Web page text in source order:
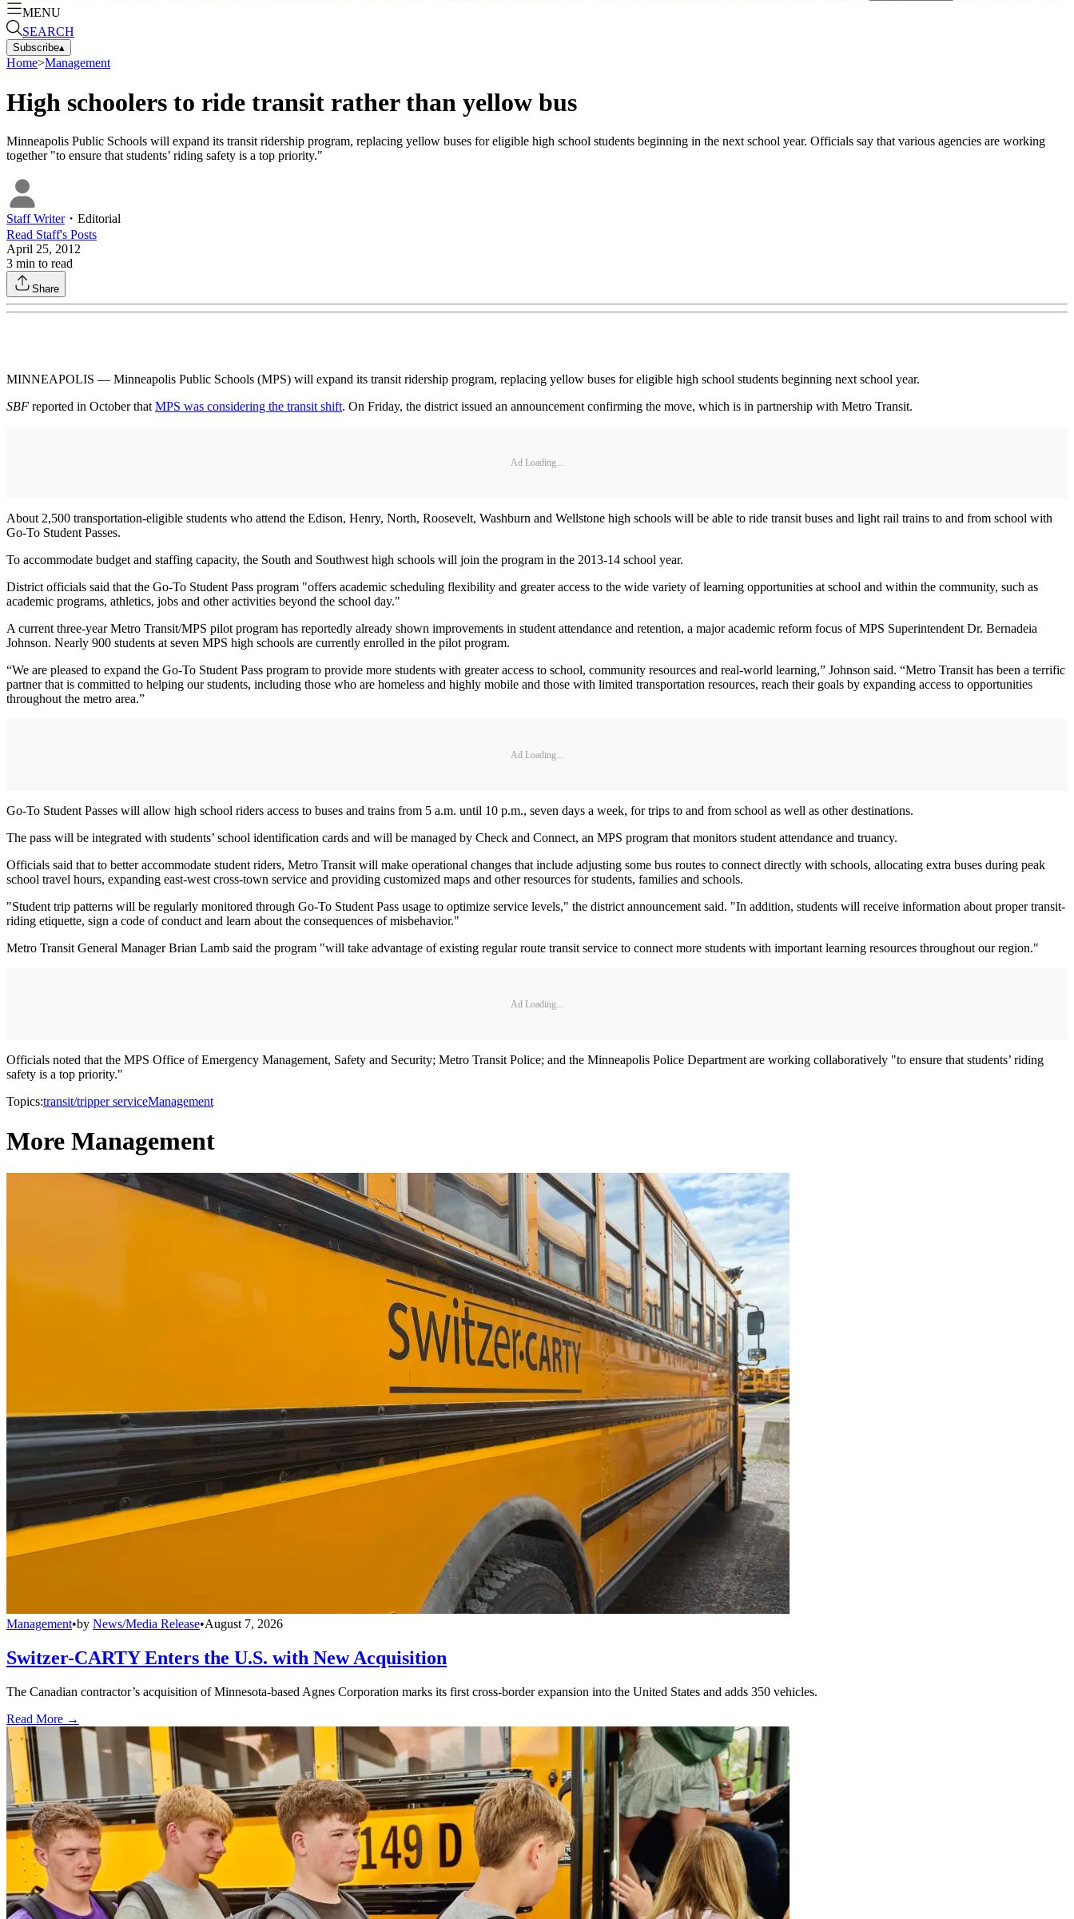
MENU
SEARCH
Subscribe▴
Home>Management
High schoolers to ride transit rather than yellow bus
Minneapolis Public Schools will expand its transit ridership program, replacing yellow buses for eligible high school students beginning in the next school year. Officials say that various agencies are working
together "to ensure that students’ riding safety is a top priority."
Staff Writer・ Editorial
Read Staff's Posts
April 25, 2012
3 min to read
Share
MINNEAPOLIS — Minneapolis Public Schools (MPS) will expand its transit ridership program, replacing yellow buses for eligible high school students beginning next school year.
SBF reported in October that MPS was considering the transit shift. On Friday, the district issued an announcement confirming the move, which is in partnership with Metro Transit.
Ad Loading...
About 2,500 transportation-eligible students who attend the Edison, Henry, North, Roosevelt, Washburn and Wellstone high schools will be able to ride transit buses and light rail trains to and from school with
Go-To Student Passes.
To accommodate budget and staffing capacity, the South and Southwest high schools will join the program in the 2013-14 school year.
District officials said that the Go-To Student Pass program "offers academic scheduling flexibility and greater access to the wide variety of learning opportunities at school and within the community, such as
academic programs, athletics, jobs and other activities beyond the school day."
A current three-year Metro Transit/MPS pilot program has reportedly already shown improvements in student attendance and retention, a major academic reform focus of MPS Superintendent Dr. Bernadeia
Johnson. Nearly 900 students at seven MPS high schools are currently enrolled in the pilot program.
“We are pleased to expand the Go-To Student Pass program to provide more students with greater access to school, community resources and real-world learning,” Johnson said. “Metro Transit has been a terrific
partner that is committed to helping our students, including those who are homeless and highly mobile and those with limited transportation resources, reach their goals by expanding access to opportunities
throughout the metro area.”
Ad Loading...
Go-To Student Passes will allow high school riders access to buses and trains from 5 a.m. until 10 p.m., seven days a week, for trips to and from school as well as other destinations.
The pass will be integrated with students’ school identification cards and will be managed by Check and Connect, an MPS program that monitors student attendance and truancy.
Officials said that to better accommodate student riders, Metro Transit will make operational changes that include adjusting some bus routes to connect directly with schools, allocating extra buses during peak
school travel hours, expanding east-west cross-town service and providing customized maps and other resources for students, families and schools.
"Student trip patterns will be regularly monitored through Go-To Student Pass usage to optimize service levels," the district announcement said. "In addition, students will receive information about proper transit-
riding etiquette, sign a code of conduct and learn about the consequences of misbehavior."
Metro Transit General Manager Brian Lamb said the program "will take advantage of existing regular route transit service to connect more students with important learning resources throughout our region."
Ad Loading...
Officials noted that the MPS Office of Emergency Management, Safety and Security; Metro Transit Police; and the Minneapolis Police Department are working collaboratively "to ensure that students’ riding
safety is a top priority."
Topics:transit/tripper serviceManagement
More Management
Management•by News/Media Release•August 7, 2026
Switzer-CARTY Enters the U.S. with New Acquisition
The Canadian contractor’s acquisition of Minnesota-based Agnes Corporation marks its first cross-border expansion into the United States and adds 350 vehicles.
Read More →